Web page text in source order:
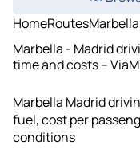
HomeRoutes
Marbella - Madrid
time and costs –
Marbella Madrid
fuel, cost per
conditions